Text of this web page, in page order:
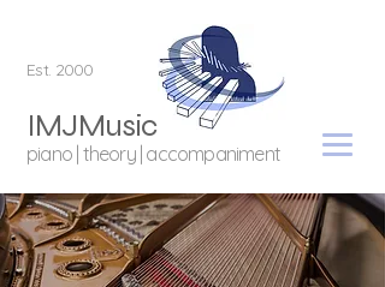
Est. 2000
IMJMusic
piano | theory | accompaniment